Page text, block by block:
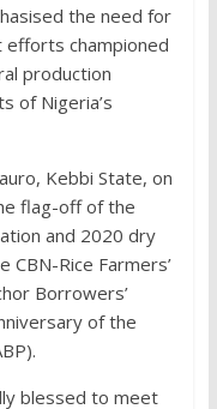
the need for
efforts championed
production
of Nigeria’s
Kebbi State, on
flag-off of the
and 2020 dry
Rice Farmers’
Borrowers’
of the
blessed to meet